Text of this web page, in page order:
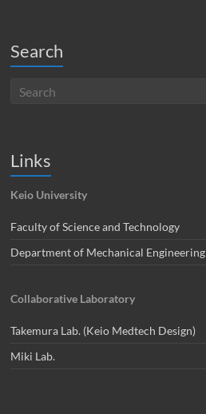
Search
Links
Keio University
Faculty of Science and Technology
Department of Mechanical Engineering
Collaborative Laboratory
Takemura Lab. (Keio Medtech Design)
Miki Lab.